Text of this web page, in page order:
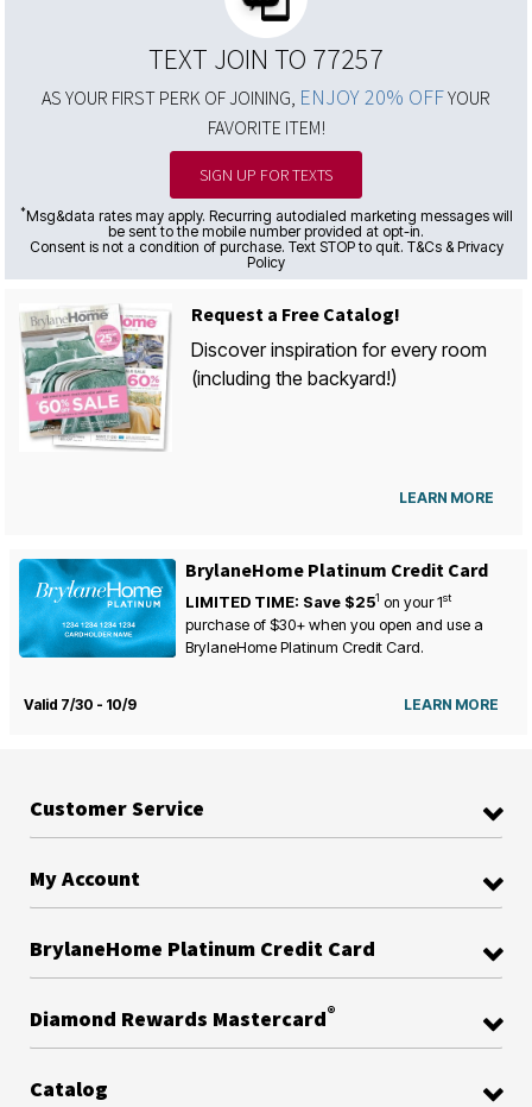
TEXT JOIN TO 77257
AS YOUR FIRST PERK OF JOINING, ENJOY 20% OFFYOUR
FAVORITE ITEM!
SIGN UP FOR TEXTS
*Msg&data rates may apply. Recurring autodialed marketing messages will
be sent to the mobile number provided at opt-in.
Consent is not a condition of purchase. Text STOP to quit. T&Cs & Privacy
Policy
Request a Free Catalog!
Discover inspiration for every room
(including the backyard!)
LEARN MORE
BrylaneHome Platinum Credit Card
LIMITED TIME: Save $251 on your1st
purchase of $30+ when you open and use a
BrylaneHome Platinum Credit Card.
Valid 7/30 - 10/9 LEARN MORE
Customer Service
My Account
BrylaneHome Platinum Credit Card
Diamond Rewards Mastercard®
Catalog